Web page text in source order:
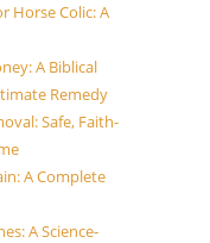
Horse Colic: A
A Biblical
Remedy
Safe, Faith-
A Complete
A Science-